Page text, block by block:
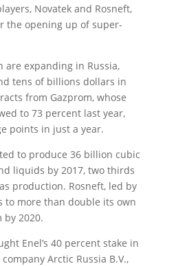
Novatek and Rosneft,
the opening up of super-
are expanding in Russia,
tens of billions dollars in
from Gazprom, whose
to 73 percent last year,
points in just a year.
to produce 36 billion cubic
liquids by 2017, two thirds
production. Rosneft, led by
to more than double its own
by 2020.
Enel’s 40 percent stake in
Arctic Russia B.V.,